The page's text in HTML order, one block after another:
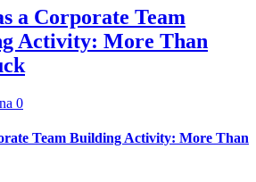
a Corporate Team
Activity: More Than
0
Team Building Activity: More Than